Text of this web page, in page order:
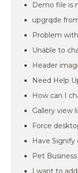
Demo file is
upgrqde
Problem
Unable to
Header
Need Help
How can I
Gallery view
Force
Have
Pet
I want to